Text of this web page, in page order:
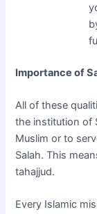
Importance of
All of these
the institution of
Muslim or to
Salah. This
tahajjud.
Every Islamic